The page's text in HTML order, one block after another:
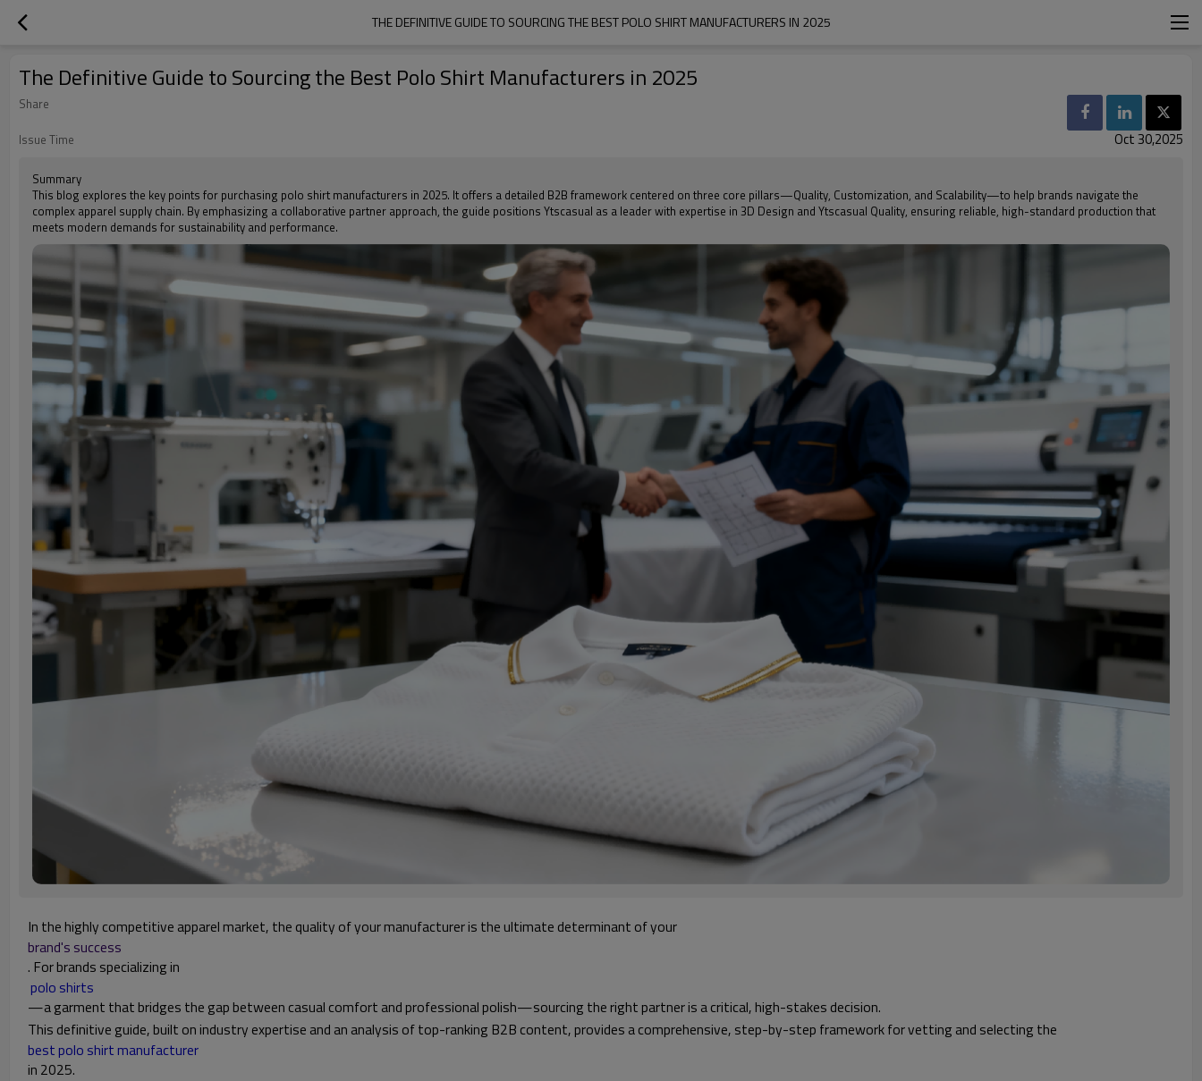
THE DEFINITIVE GUIDE TO SOURCING THE BEST POLO SHIRT MANUFACTURERS IN 2025
The Definitive Guide to Sourcing the Best Polo Shirt Manufacturers in 2025
Share
Issue Time
Oct 30,2025
Summary
This blog explores the key points for purchasing polo shirt manufacturers in 2025. It offers a detailed B2B framework centered on three core pillars—Quality, Customization, and Scalability—to help brands navigate the
complex apparel supply chain. By emphasizing a collaborative partner approach, the guide positions Ytscasual as a leader with expertise in 3D Design and Ytscasual Quality, ensuring reliable, high-standard production that
meets modern demands for sustainability and performance.
In the highly competitive apparel market, the quality of your manufacturer is the ultimate determinant of your
brand's success
. For brands specializing in
polo shirts
—a garment that bridges the gap between casual comfort and professional polish—sourcing the right partner is a critical, high-stakes decision.
This definitive guide, built on industry expertise and an analysis of top-ranking B2B content, provides a comprehensive, step-by-step framework for vetting and selecting the
best polo shirt manufacturer
in 2025.